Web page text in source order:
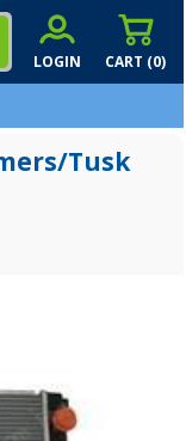
CART (0)
LOGIN
Tusk